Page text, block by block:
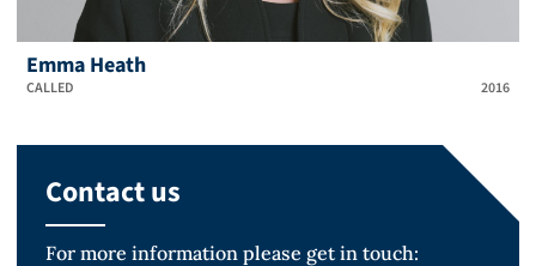
Emma Heath
CALLED 2016
Contact us
For more information please get in touch: